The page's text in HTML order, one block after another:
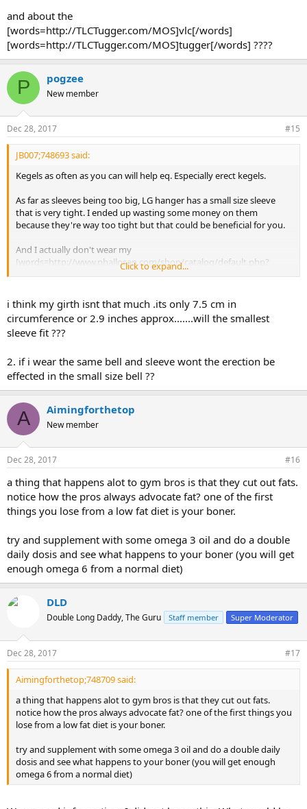
and about the
[words=http://TLCTugger.com/MOS]vlc[/words]
[words=http://TLCTugger.com/MOS]tugger[/words] ????
P pogzee
New member
Dec 28, 2017 #15
JB007;748693 said:
Kegels as often as you can will help eq. Especially erect kegels.
As far as sleeves being too big, LG hanger has a small size sleeve
that is very tight. I ended up wasting some money on them
because they're way too tight but that could be beneficial for you.
And I actually don't wear my
[words=http://www.phallosan.com/shop/catalog/default.php?
z=eNortjIxtVKyL0pNszWxMFcrSSxKTy2JL0hMT7U1UisoykyxtbBQSy
sleep because I find it uncomfortable but if you try it then just use
the same sleeve and bell that you normally use. No reason to use a
different size for day or night.
Click to expand...
i think my girth isnt that much .its only 7.5 cm in
circumference or 2.9 inches approx.......will the smallest
sleeve fit ???
2. if i wear the same bell and sleeve wont the erection be
effected in the small size bell ??
A Aimingforthetop
New member
Dec 28, 2017 #16
a thing that happens alot to gym bros is that they cut out fats.
notice how the pros always advocate fat? one of the first
things you lose from a low fat diet is your boner.
try and supplement with some omega 3 oil and do a double
daily dosis and see what happens to your boner (you will get
enough omega 6 from a normal diet)
DLD
Double Long Daddy, The Guru Staff member Super Moderator
Dec 28, 2017 #17
Aimingforthetop;748709 said:
a thing that happens alot to gym bros is that they cut out fats.
notice how the pros always advocate fat? one of the first things you
lose from a low fat diet is your boner.
try and supplement with some omega 3 oil and do a double daily
dosis and see what happens to your boner (you will get enough
omega 6 from a normal diet)